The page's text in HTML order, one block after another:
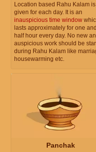
Location based Rahu Kalam is
given for each day. It is an
inauspicious time window
lasts approximately for one and
half hour every day. No new
auspicious work should be
during Rahu Kalam like
housewarming etc.
Panchak